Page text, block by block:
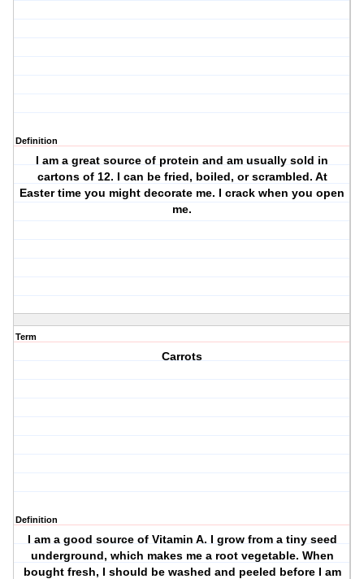
Definition
I am a great source of protein and am usually sold in
cartons of 12. I can be fried, boiled, or scrambled. At
Easter time you might decorate me. I crack when you open
me.
Term
Carrots
Definition
I am a good source of Vitamin A. I grow from a tiny seed
underground, which makes me a root vegetable. When
bought fresh, I should be washed and peeled before I am